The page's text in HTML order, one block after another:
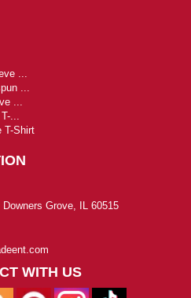
...
...
...
...
T-Shirt
Grove, IL 60515
WITH US